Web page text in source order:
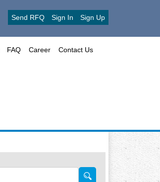
Send RFQ Sign In Sign Up
FAQ Career Contact Us